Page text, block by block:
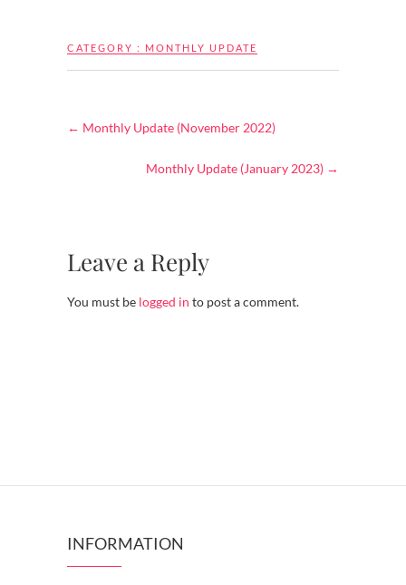
CATEGORY : MONTHLY UPDATE
← Monthly Update (November 2022)
Monthly Update (January 2023) →
Leave a Reply
You must be logged in to post a comment.
INFORMATION